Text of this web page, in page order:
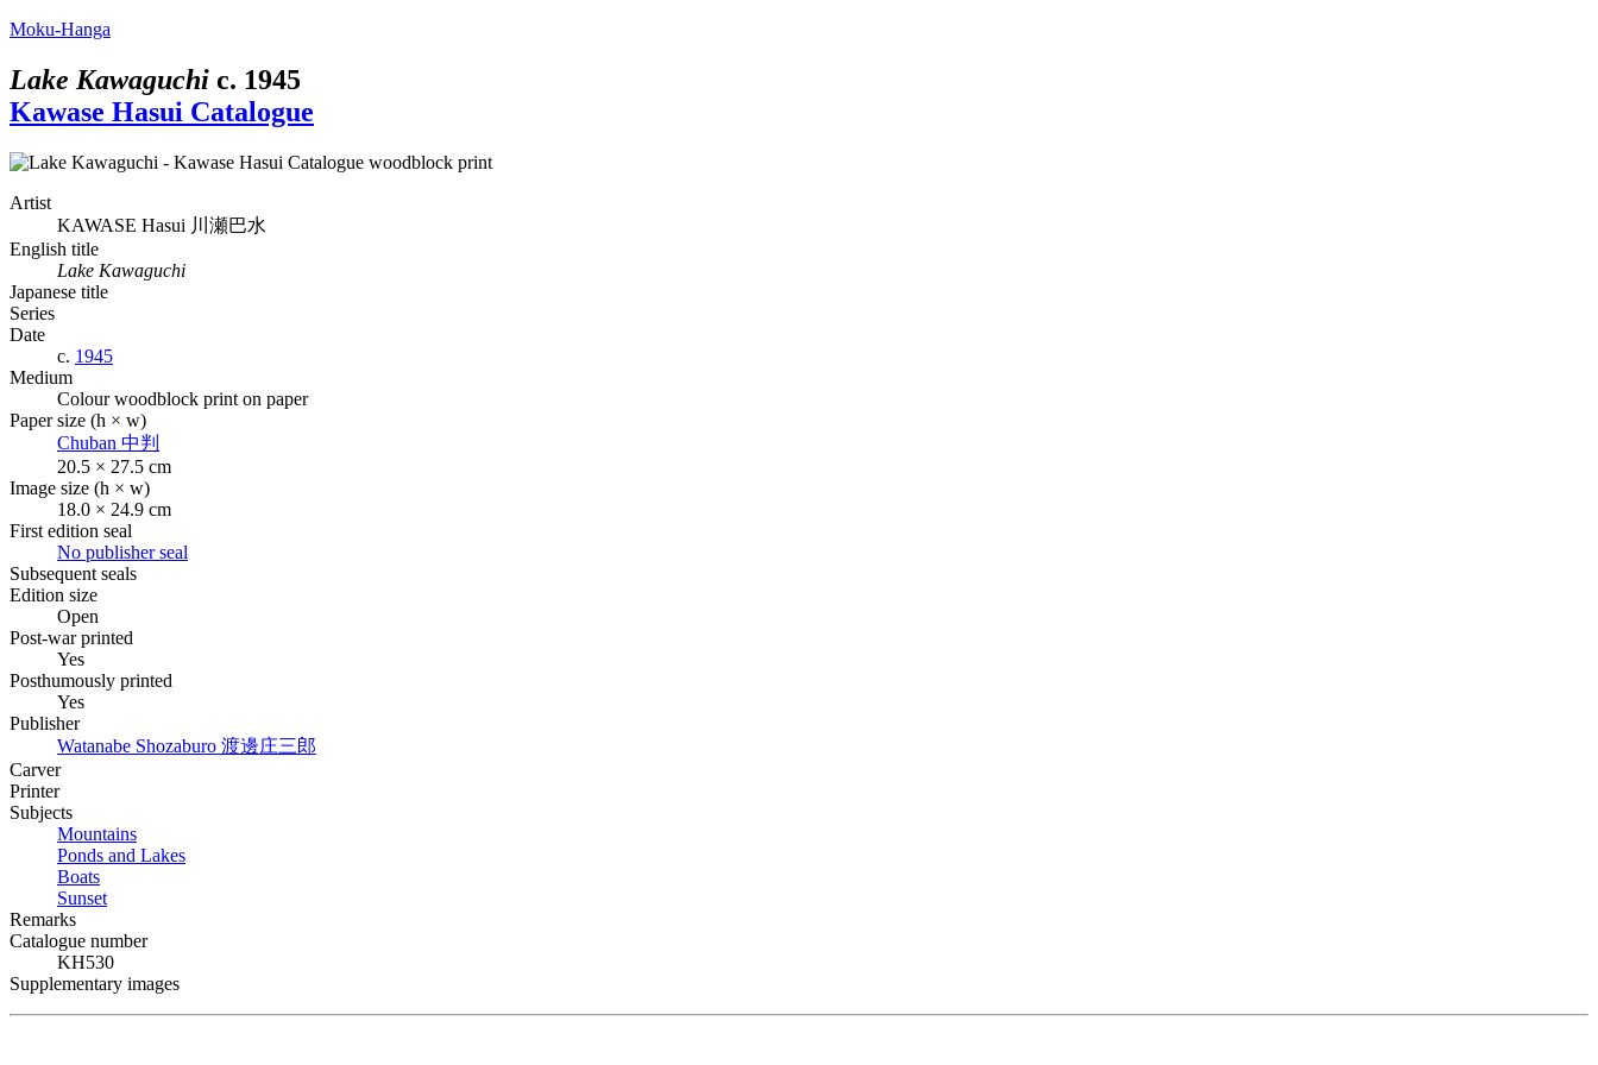
Moku-Hanga
Lake Kawaguchi c. 1945
Kawase Hasui Catalogue
Artist
KAWASE Hasui 川瀬巴水
English title
Lake Kawaguchi
Japanese title
Series
Date
c. 1945
Medium
Colour woodblock print on paper
Paper size (h × w)
Chuban 中判
20.5 × 27.5 cm
Image size (h × w)
18.0 × 24.9 cm
First edition seal
No publisher seal
Subsequent seals
Edition size
Open
Post-war printed
Yes
Posthumously printed
Yes
Publisher
Watanabe Shozaburo 渡邊庄三郎
Carver
Printer
Subjects
Mountains
Ponds and Lakes
Boats
Sunset
Remarks
Catalogue number
KH530
Supplementary images